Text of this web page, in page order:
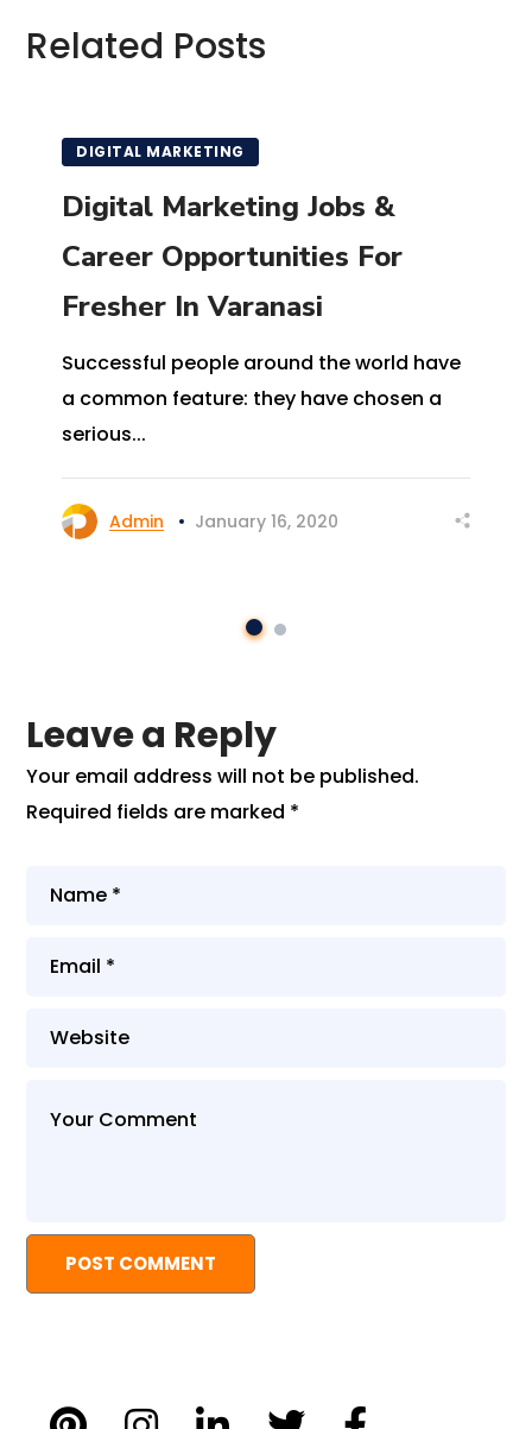
Related Posts
DIGITAL MARKETING
Digital Marketing Jobs &
Career Opportunities For
Fresher In Varanasi
Successful people around the world have
a common feature: they have chosen a
serious...
Admin January 16, 2020
Leave a Reply
Your email address will not be published.
Required fields are marked *